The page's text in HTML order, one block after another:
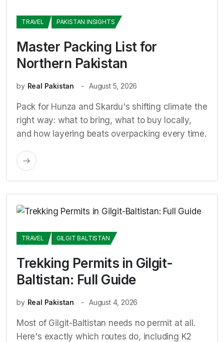
TRAVEL PAKISTAN INSIGHTS
Master Packing List for
Northern Pakistan
by Real Pakistan August 5, 2026
Pack for Hunza and Skardu's shifting climate the
right way: what to bring, what to buy locally,
and how layering beats overpacking every time.
TRAVEL GILGIT BALTISTAN
Trekking Permits in Gilgit-
Baltistan: Full Guide
by Real Pakistan August 4, 2026
Most of Gilgit-Baltistan needs no permit at all.
Here's exactly which routes do, including K2